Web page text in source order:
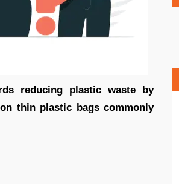
reducing plastic waste by
thin plastic bags commonly